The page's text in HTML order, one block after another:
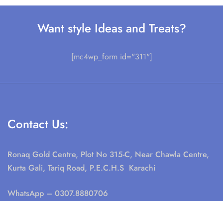
Want style Ideas and Treats?
[mc4wp_form id="311"]
Contact Us:
Ronaq Gold Centre, Plot No 315-C, Near Chawla Centre,
Kurta Gali, Tariq Road, P.E.C.H.S Karachi
WhatsApp – 0307.8880706